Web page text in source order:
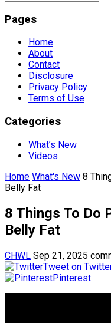
Pages
Home
About
Contact
Disclosure
Privacy Policy
Terms of Use
Categories
What’s New
Videos
Home What's New 8
Belly Fat
8 Things To Do
Belly Fat
CHWL Sep 21, 2025
Tweet on
Pinterest